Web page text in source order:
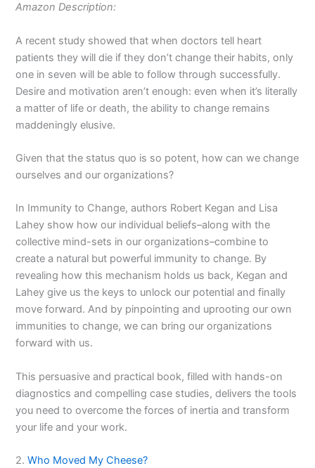
Amazon Description:
A recent study showed that when doctors tell heart
patients they will die if they don’t change their habits, only
one in seven will be able to follow through successfully.
Desire and motivation aren’t enough: even when it’s literally
a matter of life or death, the ability to change remains
maddeningly elusive.
Given that the status quo is so potent, how can we change
ourselves and our organizations?
In Immunity to Change, authors Robert Kegan and Lisa
Lahey show how our individual beliefs–along with the
collective mind-sets in our organizations–combine to
create a natural but powerful immunity to change. By
revealing how this mechanism holds us back, Kegan and
Lahey give us the keys to unlock our potential and finally
move forward. And by pinpointing and uprooting our own
immunities to change, we can bring our organizations
forward with us.
This persuasive and practical book, filled with hands-on
diagnostics and compelling case studies, delivers the tools
you need to overcome the forces of inertia and transform
your life and your work.
2.Who Moved My Cheese?